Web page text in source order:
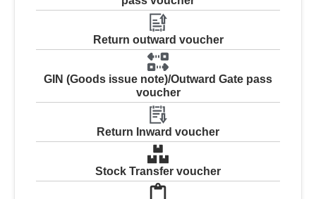
Return outward voucher
GIN (Goods issue note)/Outward Gate pass
voucher
Return Inward voucher
Stock Transfer voucher